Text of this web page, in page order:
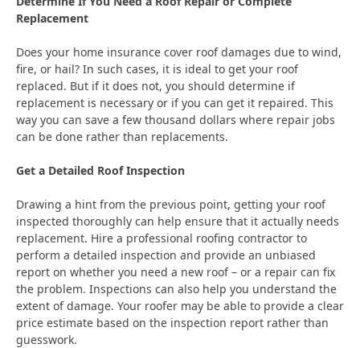
Replacement
Does your home insurance cover roof damages due to wind,
fire, or hail? In such cases, it is ideal to get your roof
replaced. But if it does not, you should determine if
replacement is necessary or if you can get it repaired. This
way you can save a few thousand dollars where repair jobs
can be done rather than replacements.
Get a Detailed Roof Inspection
Drawing a hint from the previous point, getting your roof
inspected thoroughly can help ensure that it actually needs
replacement. Hire a professional roofing contractor to
perform a detailed inspection and provide an unbiased
report on whether you need a new roof – or a repair can fix
the problem. Inspections can also help you understand the
extent of damage. Your roofer may be able to provide a clear
price estimate based on the inspection report rather than
guesswork.